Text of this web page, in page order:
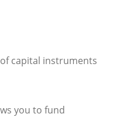
capital instruments
you to fund